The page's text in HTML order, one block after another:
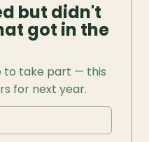
but didn't
got in the
to take part — this
for next year.